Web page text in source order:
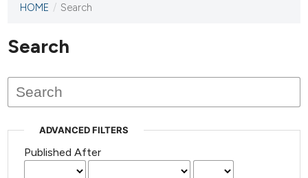
This
has not
published
issues.
HOME / Search
Search
ADVANCED FILTERS
Published After